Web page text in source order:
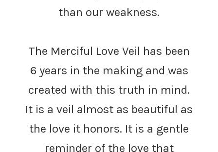
than our weakness.
The Merciful Love Veil has been
6 years in the making and was
created with this truth in mind.
It is a veil almost as beautiful as
the love it honors. It is a gentle
reminder of the love that